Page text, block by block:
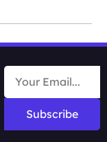
Subscribe